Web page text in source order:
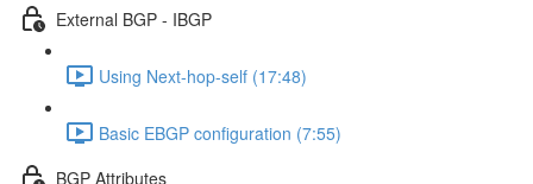
External BGP - IBGP
Using Next-hop-self (17:48)
Basic EBGP configuration (7:55)
BGP Attributes